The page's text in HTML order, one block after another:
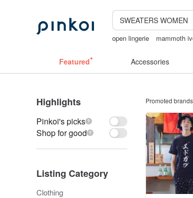
open lingerie mammoth
Featured Accessories
Highlights
Pinkoi's picks
Shop for good
Listing Category
Clothing
Promoted